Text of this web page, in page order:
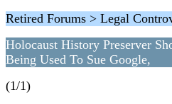
Retired Forums > Legal
Holocaust History Preserver
Being Used To Sue Google,
(1/1)